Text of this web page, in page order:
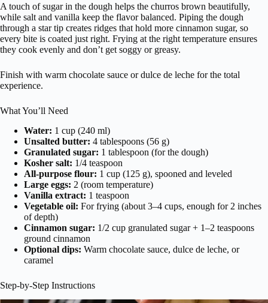
A touch of sugar in the dough helps the churros brown beautifully,
while salt and vanilla keep the flavor balanced. Piping the dough
through a star tip creates ridges that hold more cinnamon sugar, so
every bite is coated just right. Frying at the right temperature ensures
they cook evenly and don’t get soggy or greasy.
Finish with warm chocolate sauce or dulce de leche for the total
experience.
What You’ll Need
Water: 1 cup (240 ml)
Unsalted butter: 4 tablespoons (56 g)
Granulated sugar: 1 tablespoon (for the dough)
Kosher salt: 1/4 teaspoon
All-purpose flour: 1 cup (125 g), spooned and leveled
Large eggs: 2 (room temperature)
Vanilla extract: 1 teaspoon
Vegetable oil: For frying (about 3–4 cups, enough for 2 inches
of depth)
Cinnamon sugar: 1/2 cup granulated sugar + 1–2 teaspoons
ground cinnamon
Optional dips: Warm chocolate sauce, dulce de leche, or
caramel
Step-by-Step Instructions